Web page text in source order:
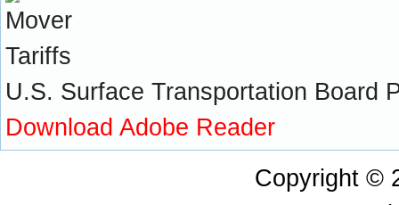
U.S. Surface Transportation Board
Download Adobe Reader
Copyright ©